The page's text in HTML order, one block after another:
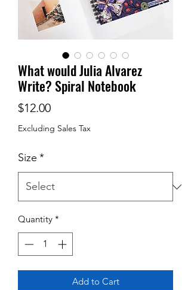
What would Julia Alvarez
Write? Spiral Notebook
$12.00Price
Excluding Sales Tax
Size *
Quantity *
Add to Cart